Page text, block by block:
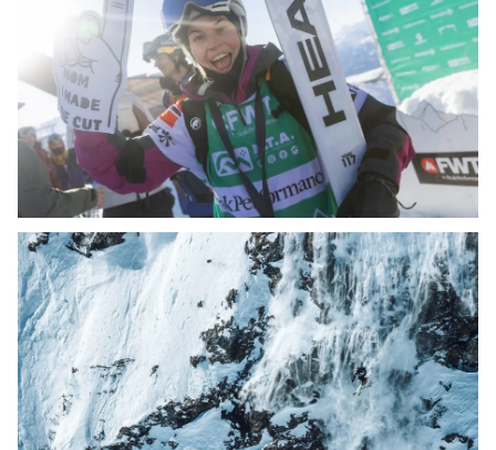
Always get
first tracks
Sign up to our newsletter to stay up-to-date on the
latest news, videos and happenings in freeskiing.
First Name Last name
Email address*
Privacy Policy
We will handle your data with care and will never share it with a
third party. For details read our privacy policy.
* mandatory field
Subscribe